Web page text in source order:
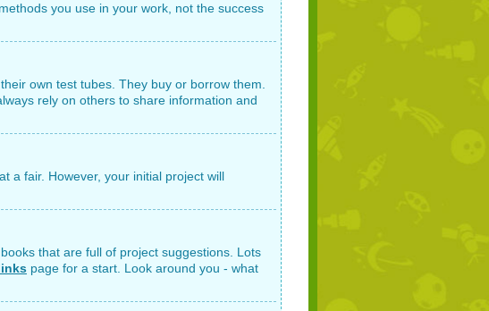
you use in your work, not the success
own test tubes. They buy or borrow them.
rely on others to share information and
a fair. However, your initial project will
that are full of project suggestions. Lots
page for a start. Look around you - what